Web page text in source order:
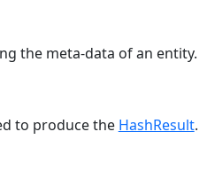
the meta-data of an entity.
to produce the HashResult.